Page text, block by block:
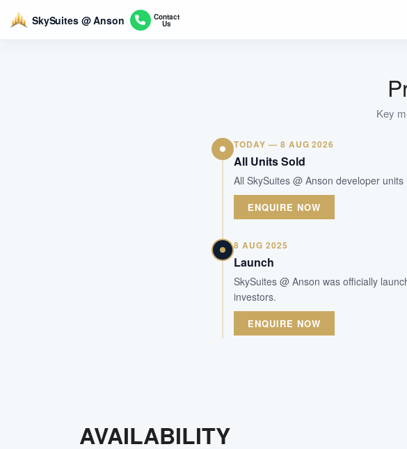
SkySuites @ Anson Contact
Us
Key
TODAY — 8 AUG 2026
All Units Sold
All SkySuites @ Anson developer
ENQUIRE NOW
8 AUG 2025
Launch
SkySuites @ Anson was officially
investors.
ENQUIRE NOW
AVAILABILITY